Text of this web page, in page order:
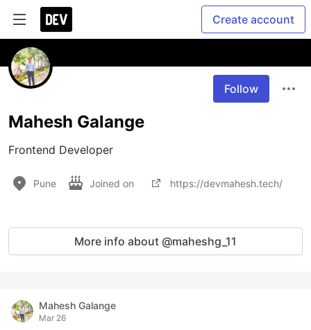
Create account
Follow
Mahesh Galange
Frontend Developer
Pune Joined on https://devmahesh.tech/
More info about @maheshg_11
Mahesh Galange
Mar 26